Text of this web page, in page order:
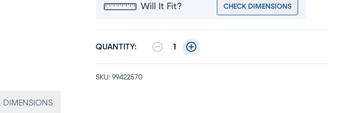
Will It Fit? CHECK DIMENSIONS
QUANTITY: 1
SKU: 99422570
DIMENSIONS